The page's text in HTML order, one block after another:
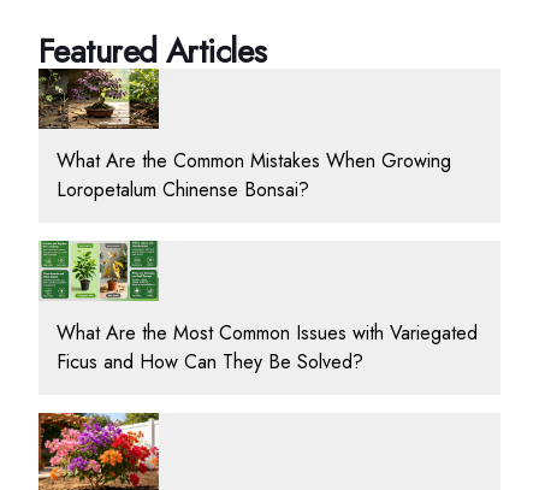
Featured Articles
What Are the Common Mistakes When Growing
Loropetalum Chinense Bonsai?
What Are the Most Common Issues with Variegated
Ficus and How Can They Be Solved?